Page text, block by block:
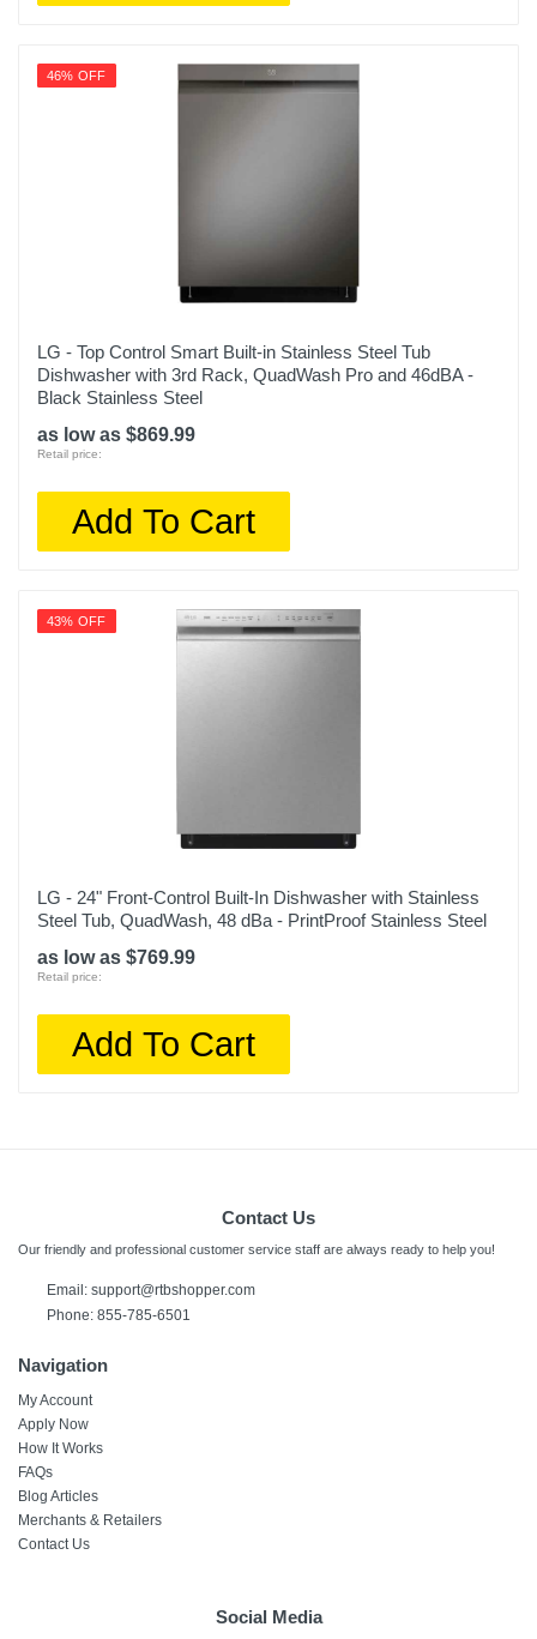
46% OFF
LG - Top Control Smart Built-in Stainless Steel Tub
Dishwasher with 3rd Rack, QuadWash Pro and 46dBA -
Black Stainless Steel
as low as $869.99
Retail price:
Add To Cart
43% OFF
LG - 24" Front-Control Built-In Dishwasher with Stainless
Steel Tub, QuadWash, 48 dBa - PrintProof Stainless Steel
as low as $769.99
Retail price:
Add To Cart
Contact Us
Our friendly and professional customer service staff are always ready to help you!
Email: support@rtbshopper.com
Phone: 855-785-6501
Navigation
My Account
Apply Now
How It Works
FAQs
Blog Articles
Merchants & Retailers
Contact Us
Social Media